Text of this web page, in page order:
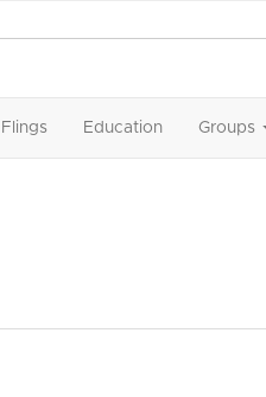
Flings Education Groups